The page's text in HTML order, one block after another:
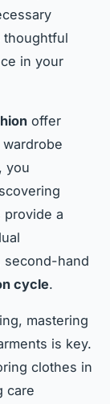
thoughtful
in your
offer
you
provide a
second-hand
cycle.
mastering
is key.
clothes in
care